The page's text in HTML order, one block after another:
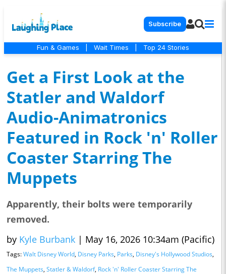
Subscribe
Fun & Games Wait Times Top 24 Stories
Get a First Look at the
Statler and Waldorf
Audio-Animatronics
Featured in Rock 'n' Roller
Coaster Starring The
Muppets
Apparently, their bolts were temporarily
removed.
by Kyle Burbank | May 16, 2026 10:34am (Pacific)
Tags:Walt Disney World, Disney Parks, Parks, Disney's Hollywood Studios,
The Muppets, Statler & Waldorf, Rock 'n' Roller Coaster Starring The